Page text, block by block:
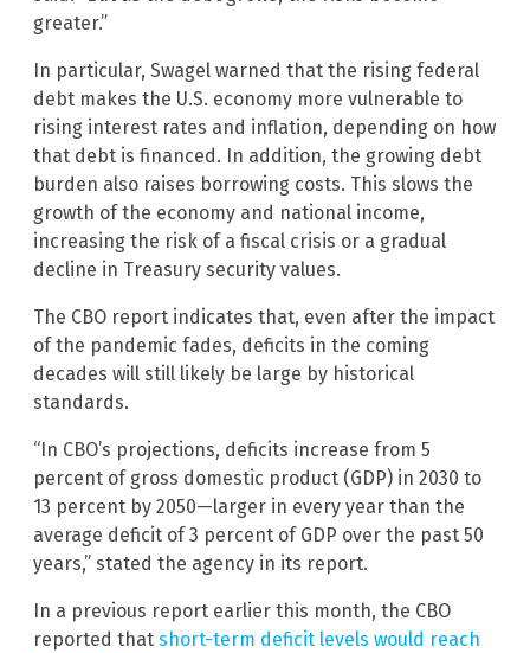
greater.”
In particular, Swagel warned that the rising federal
debt makes the U.S. economy more vulnerable to
rising interest rates and inflation, depending on how
that debt is financed. In addition, the growing debt
burden also raises borrowing costs. This slows the
growth of the economy and national income,
increasing the risk of a fiscal crisis or a gradual
decline in Treasury security values.
The CBO report indicates that, even after the impact
of the pandemic fades, deficits in the coming
decades will still likely be large by historical
standards.
“In CBO’s projections, deficits increase from 5
percent of gross domestic product (GDP) in 2030 to
13 percent by 2050—larger in every year than the
average deficit of 3 percent of GDP over the past 50
years,” stated the agency in its report.
In a previous report earlier this month, the CBO
reported that short-term deficit levels would reach